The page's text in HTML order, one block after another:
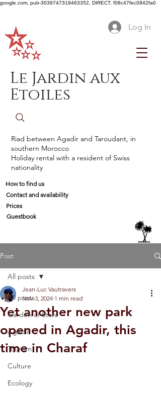
google.com, pub-3039747319463352, DIRECT, f08c47fec0942fa0
Log In
Le Jardin aux
Etoiles
Riad between Agadir and Taroudant, in
southern Morocco
Holiday rental with a resident of Swiss
nationality
How to find us
Contact and availability
Prices
Guestbook
Post
All posts
Garden of Stars
Agadir
Tourism
Culture
Ecology
All posts
Yet another new park
opened in Agadir, this
time in Charaf
Jean-Luc Vautravers
Nov 3, 2024 1 min read